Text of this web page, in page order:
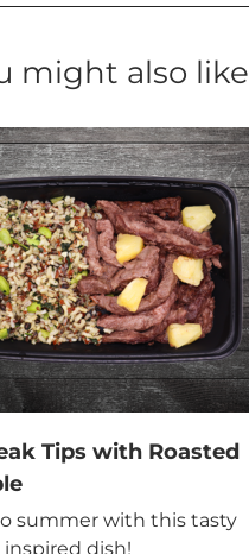
might also like
Tips with Roasted
summer with this tasty
inspired dish!